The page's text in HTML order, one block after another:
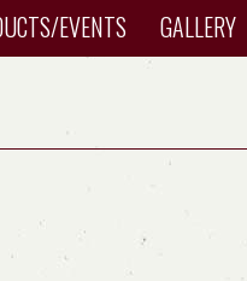
EVENTS GALLERY